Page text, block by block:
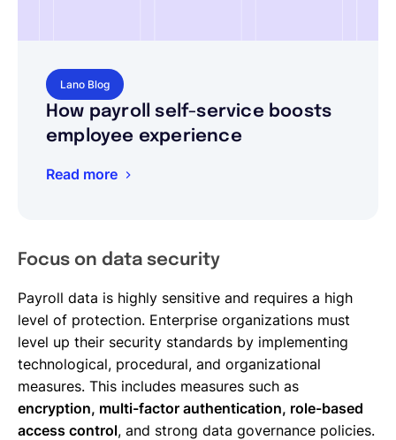
Lano Blog
How payroll self-service boosts
employee experience
Read more
Focus on data security
Payroll data is highly sensitive and requires a high
level of protection. Enterprise organizations must
level up their security standards by implementing
technological, procedural, and organizational
measures. This includes measures such as
encryption, multi-factor authentication, role-based
access control, and strong data governance policies.